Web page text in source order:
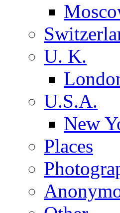
U. K.
U.S.A.
New
Places